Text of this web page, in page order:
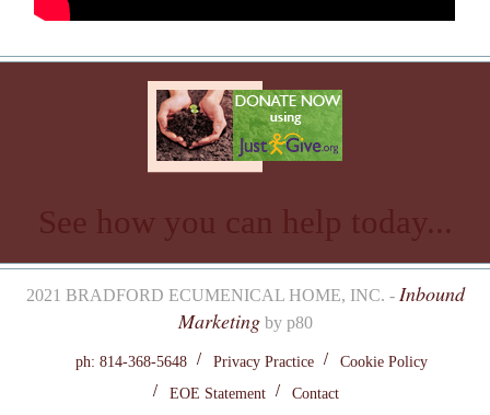
See how you can help today...
2021 BRADFORD ECUMENICAL HOME, INC. - Inbound
Marketingby p80
ph: 814-368-5648 Privacy Practice
Cookie Policy
EOE Statement
Contact